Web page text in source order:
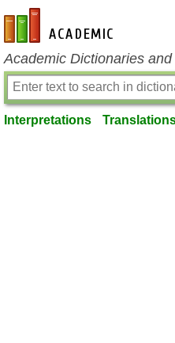
en-academic.com
Academic Dictionaries
Interpretations